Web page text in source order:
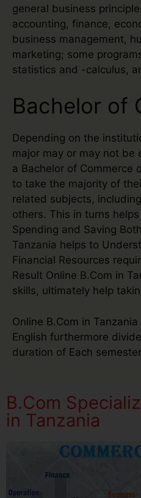
general business
accounting, finance,
business management,
marketing; some
statistics and -calculus,
Bachelor of
Depending on the
major may or may not be
a Bachelor of Commerce
to take the majority of
related subjects,
others. This in turns
Spending and Saving
Tanzania helps to
Financial Resources
Result Online B.Com in
skills, ultimately help
Online B.Com in
English furthermore
duration of Each
B.Com
in Tanzania